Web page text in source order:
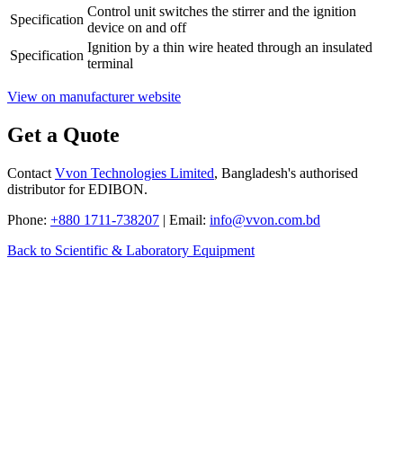
Specification
Control unit switches the stirrer and the ignition
device on and off
Specification
Ignition by a thin wire heated through an insulated
terminal
View on manufacturer website
Get a Quote
Contact Vvon Technologies Limited, Bangladesh's authorised
distributor for EDIBON.
Phone: +880 1711-738207 | Email: info@vvon.com.bd
Back to Scientific & Laboratory Equipment